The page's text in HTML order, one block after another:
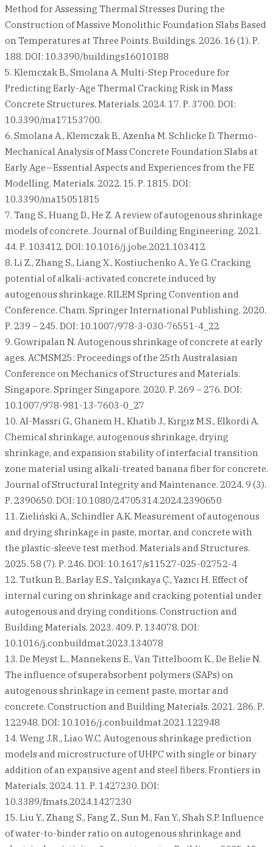
Method for Assessing Thermal Stresses During the
Construction of Massive Monolithic Foundation Slabs Based
on Temperatures at Three Points. Buildings. 2026. 16 (1). Р.
188. DOI: 10.3390/buildings16010188
5. Klemczak B., Smolana A. Multi-Step Procedure for
Predicting Early-Age Thermal Cracking Risk in Mass
Concrete Structures. Materials. 2024. 17. Р. 3700. DOI:
10.3390/ma17153700.
6. Smolana A., Klemczak B., Azenha M. Schlicke D. Thermo-
Mechanical Analysis of Mass Concrete Foundation Slabs at
Early Age—Essential Aspects and Experiences from the FE
Modelling. Materials. 2022. 15. Р. 1815. DOI:
10.3390/ma15051815
7. Tang S., Huang D., He Z. A review of autogenous shrinkage
models of concrete. Journal of Building Engineering. 2021.
44. Р. 103412. DOI: 10.1016/j.jobe.2021.103412
8. Li Z., Zhang S., Liang X., Kostiuchenko A., Ye G. Cracking
potential of alkali-activated concrete induced by
autogenous shrinkage. RILEM Spring Convention and
Conference. Cham. Springer International Publishing. 2020.
Р. 239 – 245. DOI: 10.1007/978-3-030-76551-4_22
9. Gowripalan N. Autogenous shrinkage of concrete at early
ages. ACMSM25: Proceedings of the 25th Australasian
Conference on Mechanics of Structures and Materials.
Singapore. Springer Singapore. 2020. Р. 269 – 276. DOI:
10.1007/978-981-13-7603-0_27
10. Al-Massri G., Ghanem H., Khatib J., Kırgız M.S., Elkordi A.
Chemical shrinkage, autogenous shrinkage, drying
shrinkage, and expansion stability of interfacial transition
zone material using alkali-treated banana fiber for concrete.
Journal of Structural Integrity and Maintenance. 2024. 9 (3).
Р. 2390650. DOI: 10.1080/24705314.2024.2390650
11. Zieliński A., Schindler A.K. Measurement of autogenous
and drying shrinkage in paste, mortar, and concrete with
the plastic-sleeve test method. Materials and Structures.
2025. 58 (7). Р. 246. DOI: 10.1617/s11527-025-02752-4
12. Tutkun B., Barlay E.S., Yalçınkaya Ç., Yazıcı H. Effect of
internal curing on shrinkage and cracking potential under
autogenous and drying conditions. Construction and
Building Materials. 2023. 409. Р. 134078. DOI:
10.1016/j.conbuildmat.2023.134078
13. De Meyst L., Mannekens E., Van Tittelboom K., De Belie N.
The influence of superabsorbent polymers (SAPs) on
autogenous shrinkage in cement paste, mortar and
concrete. Construction and Building Materials. 2021. 286. Р.
122948. DOI: 10.1016/j.conbuildmat.2021.122948
14. Weng J.R., Liao W.C. Autogenous shrinkage prediction
models and microstructure of UHPC with single or binary
addition of an expansive agent and steel fibers. Frontiers in
Materials. 2024. 11. Р. 1427230. DOI:
10.3389/fmats.2024.1427230
15. Liu Y., Zhang S., Fang Z., Sun M., Fan Y., Shah S.P. Influence
of water-to-binder ratio on autogenous shrinkage and